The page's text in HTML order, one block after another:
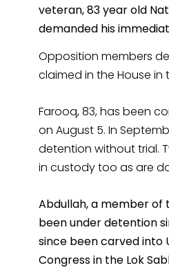
veteran, 83 year old
demanded his
Opposition members
claimed in the House
Farooq, 83, has been
on August 5. In
detention without trial.
in custody too as are
Abdullah, a member of
been under detention
since been carved into
Congress in the Lok